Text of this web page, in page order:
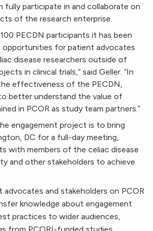
fully participate in and collaborate on
of the research enterprise.
PECDN participants it has been
opportunities for patient advocates
disease researchers outside of
in clinical trials,” said Geller. “In
effectiveness of the PECDN,
better understand the value of
in PCOR as study team partners.”
engagement project is to bring
DC for a full-day meeting,
with members of the celiac disease
and other stakeholders to achieve
advocates and stakeholders on PCOR
knowledge about engagement
practices to wider audiences,